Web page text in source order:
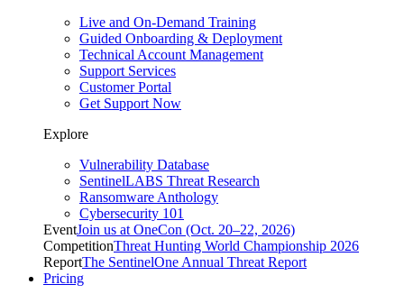
Live and On-Demand Training
Guided Onboarding & Deployment
Technical Account Management
Support Services
Customer Portal
Get Support Now
Explore
Vulnerability Database
SentinelLABS Threat Research
Ransomware Anthology
Cybersecurity 101
EventJoin us at OneCon (Oct. 20–22, 2026)
CompetitionThreat Hunting World Championship 2026
ReportThe SentinelOne Annual Threat Report
Pricing